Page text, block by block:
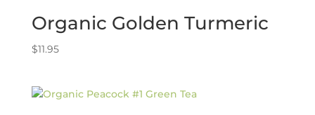
Organic Golden Turmeric
$11.95